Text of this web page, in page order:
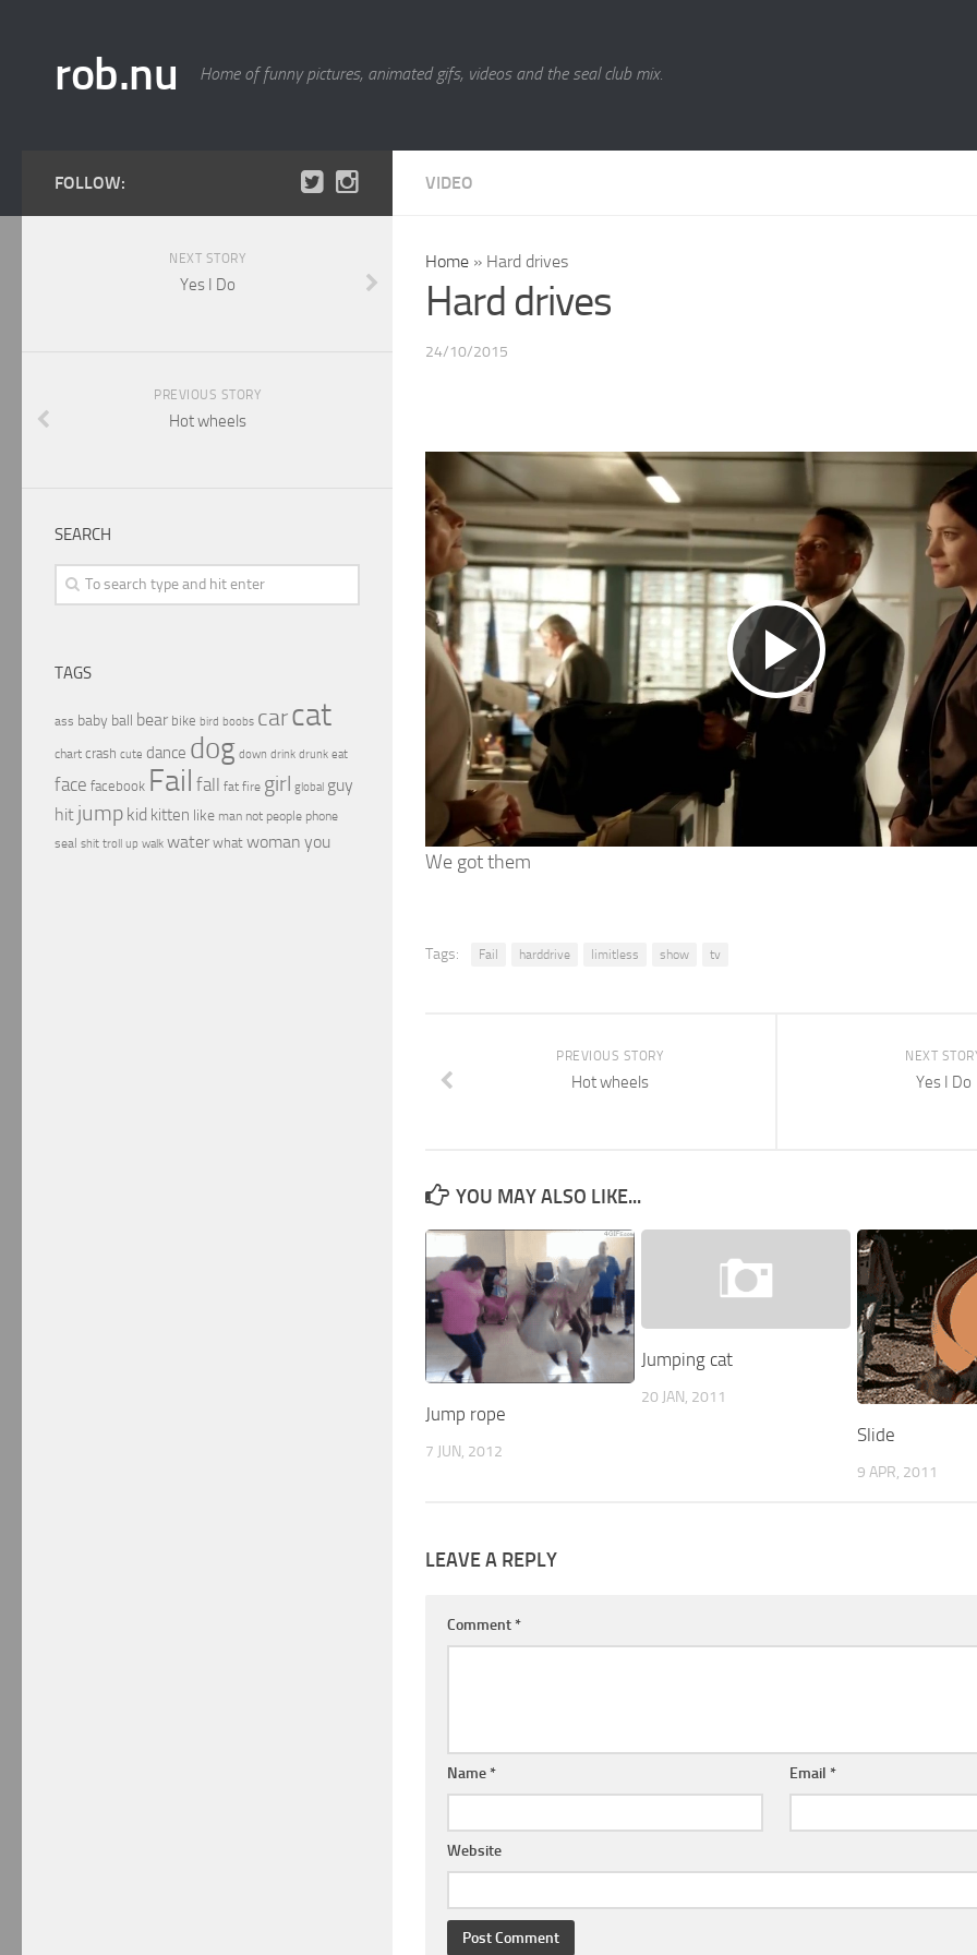
rob.nu Home of funny pictures, animated gifs, videos and the seal club mix.
VIDEO
Home » Hard drives
Hard drives
24/10/2015
Play
Video
We got them
Tags: Fail harddrive limitless show tv
NEXT
Yes I Do
PREVIOUS STORY
Hot wheels
YOU MAY ALSO LIKE...
Jump rope
7 JUN, 2012
Jumping cat
20 JAN, 2011
Slide
9 APR, 2011
LEAVE A REPLY
Comment *
Name * Email *
Website
FOLLOW:
NEXT STORY
Yes I Do
PREVIOUS STORY
Hot wheels
SEARCH
TAGS
ass baby ball bear bike bird boobs carcat
chart crash cute dance dog down drink drunk eat
face facebook Fail fall fat fire girl global guy
hit jump kid kitten like man not people phone
seal shit troll up walk water what woman you